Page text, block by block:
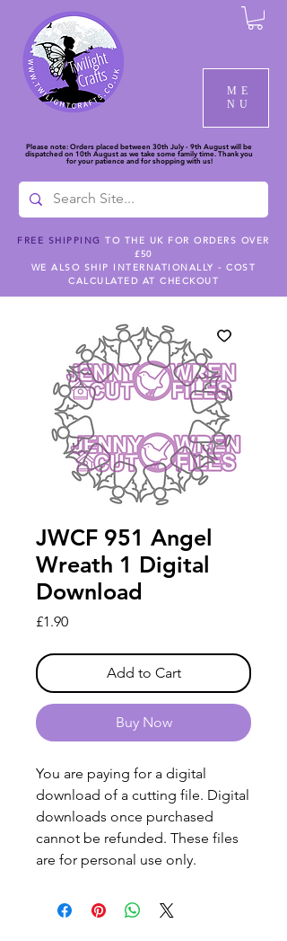
ME
NU
Please note: Orders placed between 30th July - 9th August will be
dispatched on 10th August as we take some family time. Thank you
for your patience and for shopping with us!
FREE SHIPPING TO THE UK FOR ORDERS OVER
£50
WE ALSO SHIP INTERNATIONALLY - COST
CALCULATED AT CHECKOUT
JWCF 951 Angel
Wreath 1 Digital
Download
£1.90Price
Add to Cart
Buy Now
You are paying for a digital
download of a cutting file. Digital
downloads once purchased
cannot be refunded. These files
are for personal use only.